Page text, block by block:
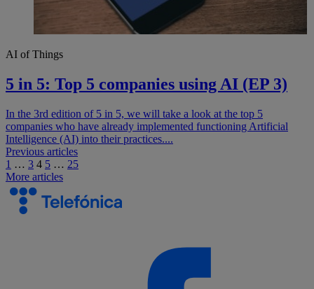
AI of Things
5 in 5: Top 5 companies using AI (EP 3)
In the 3rd edition of 5 in 5, we will take a look at the top 5
companies who have already implemented functioning Artificial
Intelligence (AI) into their practices....
Navegación
de
entradas
Previous articles
1 … 3 4 5 … 25
More articles